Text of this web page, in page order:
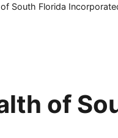
South Florida
of